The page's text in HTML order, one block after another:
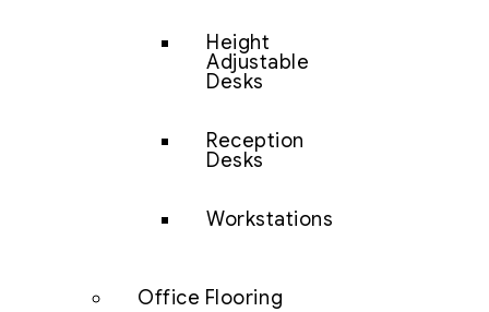
Height
Adjustable
Desks
Reception
Desks
Workstations
Office Flooring